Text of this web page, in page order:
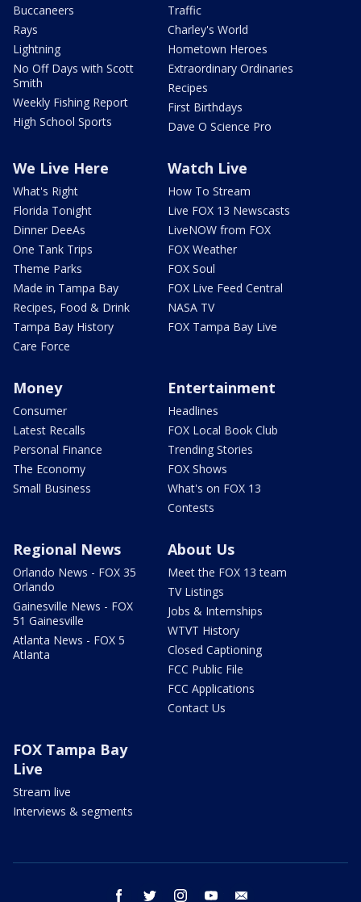
Buccaneers
Rays
Lightning
No Off Days with Scott
Smith
Weekly Fishing Report
High School Sports
Traffic
Charley's World
Hometown Heroes
Extraordinary Ordinaries
Recipes
First Birthdays
Dave O Science Pro
We Live Here
What's Right
Florida Tonight
Dinner DeeAs
One Tank Trips
Theme Parks
Made in Tampa Bay
Recipes, Food & Drink
Tampa Bay History
Care Force
Watch Live
How To Stream
Live FOX 13 Newscasts
LiveNOW from FOX
FOX Weather
FOX Soul
FOX Live Feed Central
NASA TV
FOX Tampa Bay Live
Money
Consumer
Latest Recalls
Personal Finance
The Economy
Small Business
Entertainment
Headlines
FOX Local Book Club
Trending Stories
FOX Shows
What's on FOX 13
Contests
Regional News
Orlando News - FOX 35
Orlando
Gainesville News - FOX
51 Gainesville
Atlanta News - FOX 5
Atlanta
About Us
Meet the FOX 13 team
TV Listings
Jobs & Internships
WTVT History
Closed Captioning
FCC Public File
FCC Applications
Contact Us
FOX Tampa Bay
Live
Stream live
Interviews & segments
facebook twitter instagram youtube